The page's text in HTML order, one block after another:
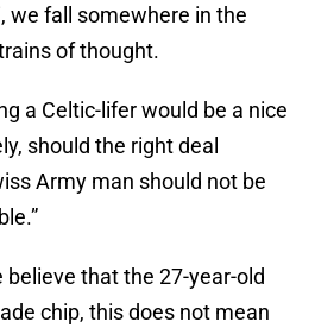
we fall somewhere in the
of thought.
a Celtic-lifer would be a nice
should the right deal
Army man should not be
that the 27-year-old
chip, this does not mean